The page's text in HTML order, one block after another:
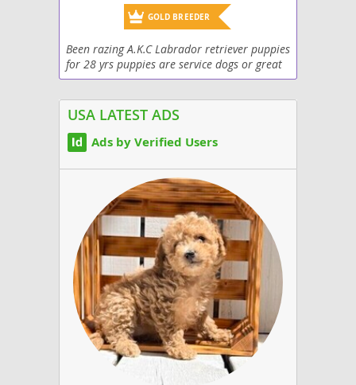
GOLD BREEDER
Been razing A.K.C Labrador retriever puppies
for 28 yrs puppies are service dogs or great
family members
USA LATEST ADS
Ads by Verified Users